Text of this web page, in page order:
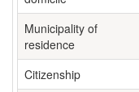
Municipality of
residence
Citizenship